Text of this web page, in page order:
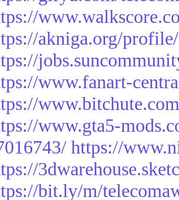
akniga.org/
www.fanart-
www.gta5-
https://
bit.ly/m/